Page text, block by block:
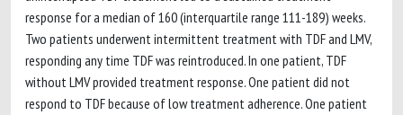
response for a median of 160 (interquartile range 111-189) weeks.
Two patients underwent intermittent treatment with TDF and LMV,
responding any time TDF was reintroduced. In one patient, TDF
without LMV provided treatment response. One patient did not
respond to TDF because of low treatment adherence. One patient